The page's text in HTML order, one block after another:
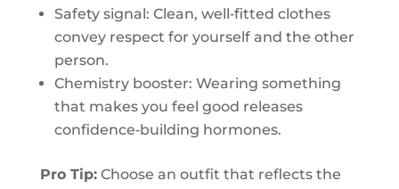
Safety signal: Clean, well‑fitted clothes
convey respect for yourself and the other
person.
Chemistry booster: Wearing something
that makes you feel good releases
confidence‑building hormones.
Pro Tip:Choose an outfit that reflects the